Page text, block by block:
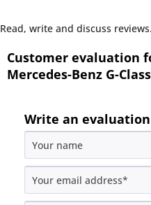
Read, write and discuss
Customer evaluation
Mercedes-Benz G-
Write an evaluation